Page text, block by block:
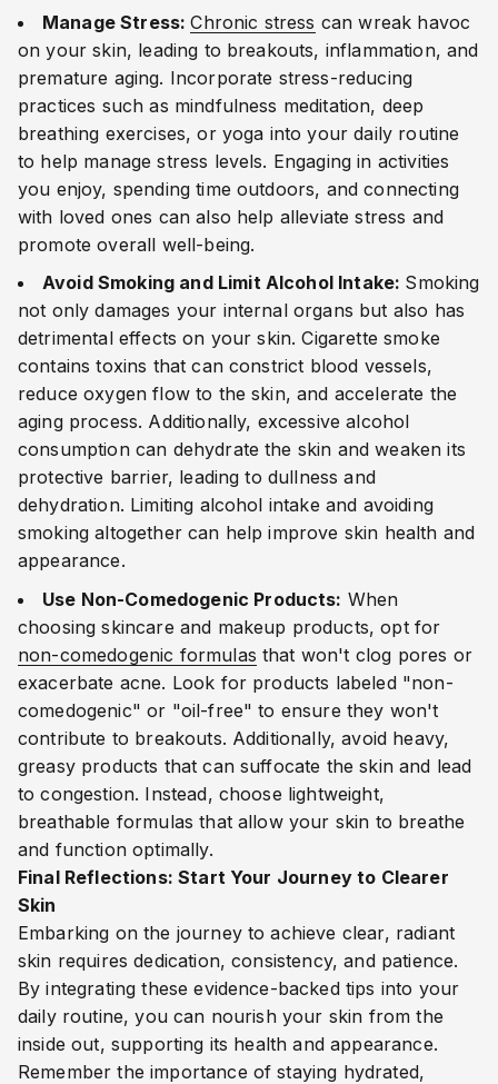
Manage Stress:Chronic stress can wreak havoc
on your skin, leading to breakouts, inflammation, and
premature aging. Incorporate stress-reducing
practices such as mindfulness meditation, deep
breathing exercises, or yoga into your daily routine
to help manage stress levels. Engaging in activities
you enjoy, spending time outdoors, and connecting
with loved ones can also help alleviate stress and
promote overall well-being.
Avoid Smoking and Limit Alcohol Intake: Smoking
not only damages your internal organs but also has
detrimental effects on your skin. Cigarette smoke
contains toxins that can constrict blood vessels,
reduce oxygen flow to the skin, and accelerate the
aging process. Additionally, excessive alcohol
consumption can dehydrate the skin and weaken its
protective barrier, leading to dullness and
dehydration. Limiting alcohol intake and avoiding
smoking altogether can help improve skin health and
appearance.
Use Non-Comedogenic Products: When
choosing skincare and makeup products, opt for
non-comedogenic formulas that won't clog pores or
exacerbate acne. Look for products labeled "non-
comedogenic" or "oil-free" to ensure they won't
contribute to breakouts. Additionally, avoid heavy,
greasy products that can suffocate the skin and lead
to congestion. Instead, choose lightweight,
breathable formulas that allow your skin to breathe
and function optimally.
Final Reflections: Start Your Journey to Clearer
Skin
Embarking on the journey to achieve clear, radiant
skin requires dedication, consistency, and patience.
By integrating these evidence-backed tips into your
daily routine, you can nourish your skin from the
inside out, supporting its health and appearance.
Remember the importance of staying hydrated,